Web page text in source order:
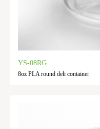
YS-08RG
8oz PLA round deli container